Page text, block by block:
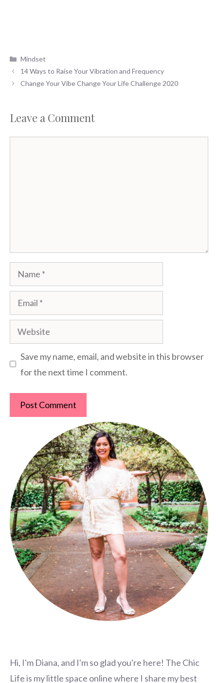
Categories
Mindset
14 Ways to Raise Your Vibration and Frequency
Change Your Vibe Change Your Life Challenge 2020
Leave a Comment
Name
Email
Website
Save my name, email, and website in this browser
for the next time I comment.
Hi, I'm Diana, and I'm so glad you're here! The Chic
Life is my little space online where I share my best